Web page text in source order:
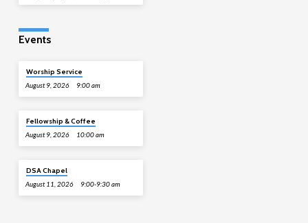
Events
Worship Service
August 9, 2026 9:00 am
Fellowship & Coffee
August 9, 2026 10:00 am
DSA Chapel
August 11, 2026 9:00-9:30 am